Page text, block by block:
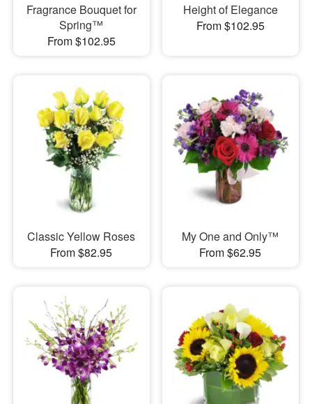
Fragrance Bouquet for
Spring™
From $102.95
Height of Elegance
From $102.95
Classic Yellow Roses
From $82.95
My One and Only™
From $62.95